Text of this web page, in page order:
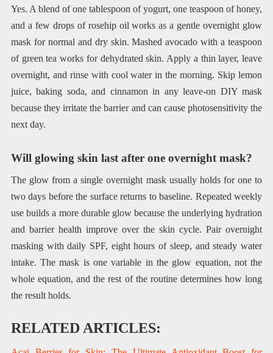
Yes. A blend of one tablespoon of yogurt, one teaspoon of honey,
and a few drops of rosehip oil works as a gentle overnight glow
mask for normal and dry skin. Mashed avocado with a teaspoon
of green tea works for dehydrated skin. Apply a thin layer, leave
overnight, and rinse with cool water in the morning. Skip lemon
juice, baking soda, and cinnamon in any leave-on DIY mask
because they irritate the barrier and can cause photosensitivity the
next day.
Will glowing skin last after one overnight mask?
The glow from a single overnight mask usually holds for one to
two days before the surface returns to baseline. Repeated weekly
use builds a more durable glow because the underlying hydration
and barrier health improve over the skin cycle. Pair overnight
masking with daily SPF, eight hours of sleep, and steady water
intake. The mask is one variable in the glow equation, not the
whole equation, and the rest of the routine determines how long
the result holds.
RELATED ARTICLES: